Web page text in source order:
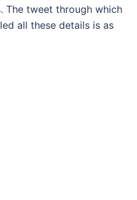
The tweet through which
all these details is as